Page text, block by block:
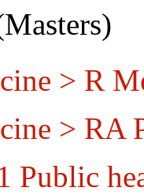
> R
> RA
Public